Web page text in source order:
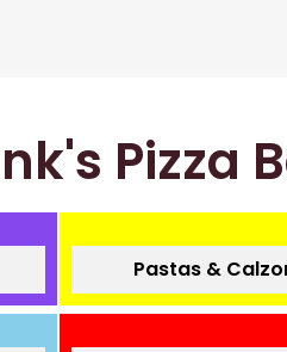
Pizza
Pastas &